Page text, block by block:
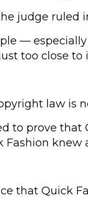
judge ruled
—
too close to
law is
to prove
knew
that Quick